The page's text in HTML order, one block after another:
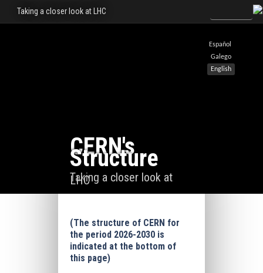
Español
Galego
English
Taking a closer look at LHC
CERN's
Structure
Taking a closer look at
LHC
(The structure of CERN for
the period 2026-2030 is
indicated at the bottom of
this page)